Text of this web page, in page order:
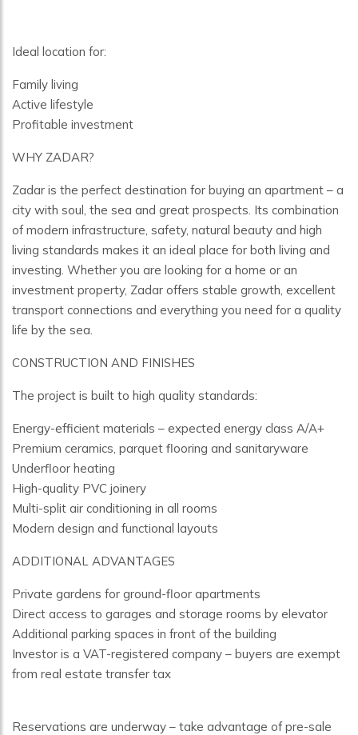
Ideal location for:
Family living
Active lifestyle
Profitable investment
WHY ZADAR?
Zadar is the perfect destination for buying an apartment – a
city with soul, the sea and great prospects. Its combination
of modern infrastructure, safety, natural beauty and high
living standards makes it an ideal place for both living and
investing. Whether you are looking for a home or an
investment property, Zadar offers stable growth, excellent
transport connections and everything you need for a quality
life by the sea.
CONSTRUCTION AND FINISHES
The project is built to high quality standards:
Energy-efficient materials – expected energy class A/A+
Premium ceramics, parquet flooring and sanitaryware
Underfloor heating
High-quality PVC joinery
Multi-split air conditioning in all rooms
Modern design and functional layouts
ADDITIONAL ADVANTAGES
Private gardens for ground-floor apartments
Direct access to garages and storage rooms by elevator
Additional parking spaces in front of the building
Investor is a VAT-registered company – buyers are exempt
from real estate transfer tax
Reservations are underway – take advantage of pre-sale